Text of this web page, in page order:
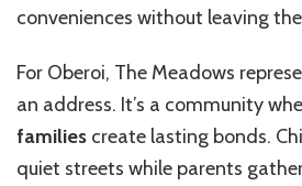
conveniences without leaving
For Oberoi, The Meadows
an address. It’s a community
families create lasting bonds.
quiet streets while parents